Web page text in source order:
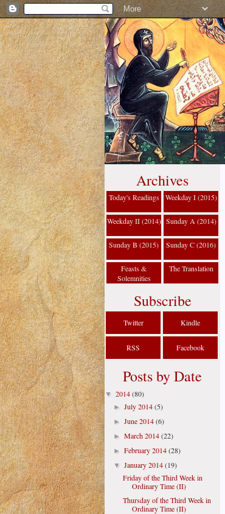
Archives
Today's Readings Weekday I (2015)
Weekday II (2014) Sunday A (2014)
Sunday B (2015) Sunday C (2016)
Feasts &
Solemnities
The Translation
Subscribe
Twitter Kindle
RSS Facebook
Posts by Date
▼ 2014(80)
►July 2014(5)
►June 2014(6)
►March 2014(22)
►February 2014(28)
▼January 2014(19)
Friday of the Third Week in
Ordinary Time (II)
Thursday of the Third Week in
Ordinary Time (II)